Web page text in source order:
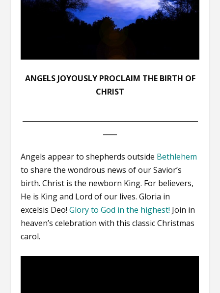
ANGELS JOYOUSLY PROCLAIM THE BIRTH OF
CHRIST
Angels appear to shepherds outside Bethlehem
to share the wondrous news of our Savior’s
birth. Christ is the newborn King. For believers,
He is King and Lord of our lives. Gloria in
excelsis Deo!Glory to God in the highest! Join in
heaven’s celebration with this classic Christmas
carol.